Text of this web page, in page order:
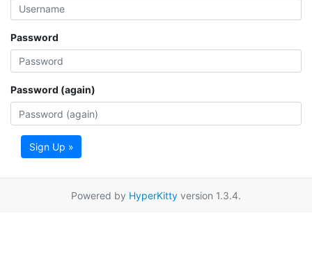
Password
Password (again)
Sign Up »
Powered by HyperKitty version 1.3.4.